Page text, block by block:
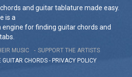
and guitar tablature made easy.
is a
engine for finding guitar chords and
MUSIC
SUPPORT THE ARTISTS
GUITAR CHORDS - PRIVACY POLICY